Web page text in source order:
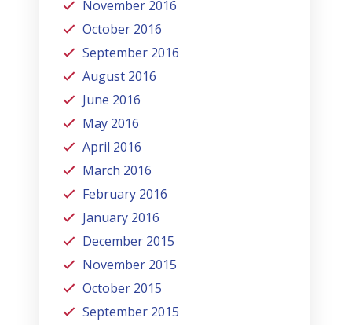
November 2016
October 2016
September 2016
August 2016
June 2016
May 2016
April 2016
March 2016
February 2016
January 2016
December 2015
November 2015
October 2015
September 2015